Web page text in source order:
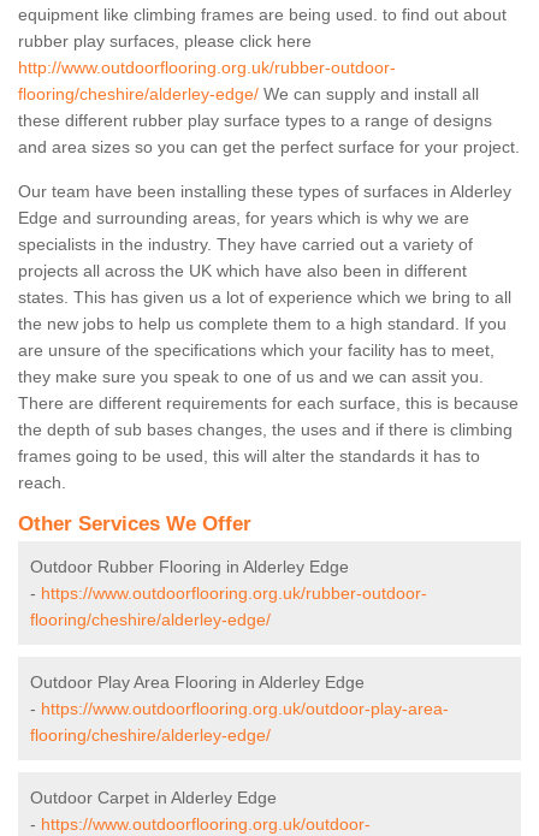
equipment like climbing frames are being used. to find out about
rubber play surfaces, please click here
http://www.outdoorflooring.org.uk/rubber-outdoor-
flooring/cheshire/alderley-edge/ We can supply and install all
these different rubber play surface types to a range of designs
and area sizes so you can get the perfect surface for your project.
Our team have been installing these types of surfaces in Alderley
Edge and surrounding areas, for years which is why we are
specialists in the industry. They have carried out a variety of
projects all across the UK which have also been in different
states. This has given us a lot of experience which we bring to all
the new jobs to help us complete them to a high standard. If you
are unsure of the specifications which your facility has to meet,
they make sure you speak to one of us and we can assit you.
There are different requirements for each surface, this is because
the depth of sub bases changes, the uses and if there is climbing
frames going to be used, this will alter the standards it has to
reach.
Other Services We Offer
Outdoor Rubber Flooring in Alderley Edge
- https://www.outdoorflooring.org.uk/rubber-outdoor-
flooring/cheshire/alderley-edge/
Outdoor Play Area Flooring in Alderley Edge
- https://www.outdoorflooring.org.uk/outdoor-play-area-
flooring/cheshire/alderley-edge/
Outdoor Carpet in Alderley Edge
- https://www.outdoorflooring.org.uk/outdoor-